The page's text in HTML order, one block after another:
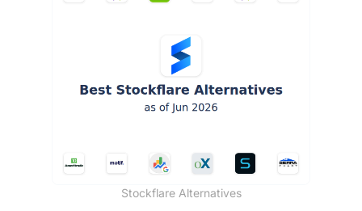
Stockflare Alternatives